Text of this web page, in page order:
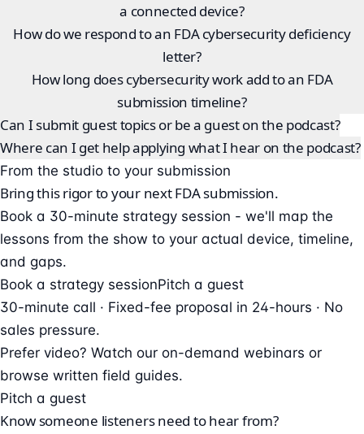
a connected device?
How do we respond to an FDA cybersecurity deficiency
letter?
How long does cybersecurity work add to an FDA
submission timeline?
Can I submit guest topics or be a guest on the podcast?
Where can I get help applying what I hear on the podcast?
From the studio to your submission
Bring this rigor to your next FDA submission.
Book a 30-minute strategy session - we'll map the
lessons from the show to your actual device, timeline,
and gaps.
Book a strategy sessionPitch a guest
30-minute call · Fixed-fee proposal in 24-hours · No
sales pressure.
Prefer video? Watch our on-demand webinars or
browse written field guides.
Pitch a guest
Know someone listeners need to hear from?